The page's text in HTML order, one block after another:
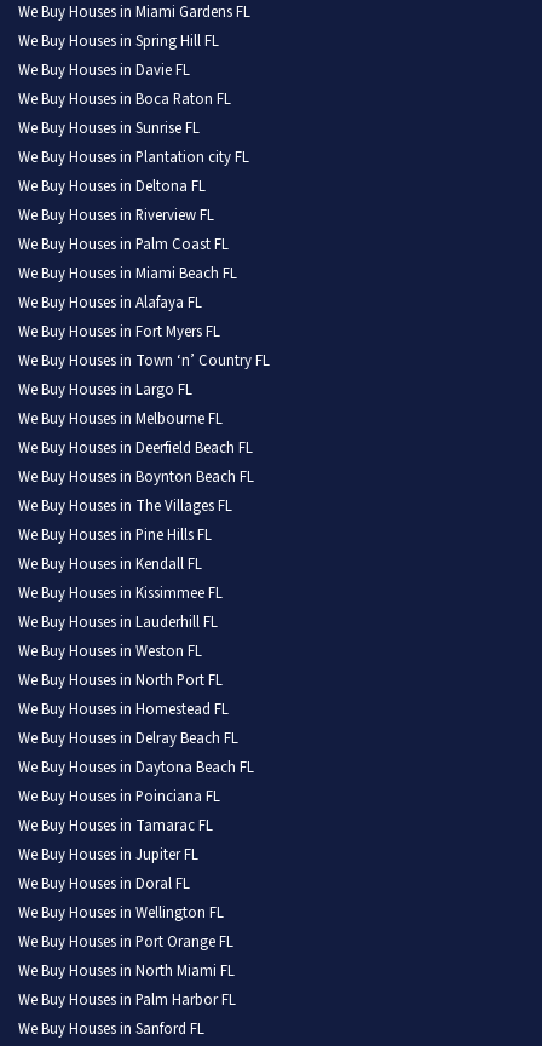
We Buy Houses in Miami Gardens FL
We Buy Houses in Spring Hill FL
We Buy Houses in Davie FL
We Buy Houses in Boca Raton FL
We Buy Houses in Sunrise FL
We Buy Houses in Plantation city FL
We Buy Houses in Deltona FL
We Buy Houses in Riverview FL
We Buy Houses in Palm Coast FL
We Buy Houses in Miami Beach FL
We Buy Houses in Alafaya FL
We Buy Houses in Fort Myers FL
We Buy Houses in Town ‘n’ Country FL
We Buy Houses in Largo FL
We Buy Houses in Melbourne FL
We Buy Houses in Deerfield Beach FL
We Buy Houses in Boynton Beach FL
We Buy Houses in The Villages FL
We Buy Houses in Pine Hills FL
We Buy Houses in Kendall FL
We Buy Houses in Kissimmee FL
We Buy Houses in Lauderhill FL
We Buy Houses in Weston FL
We Buy Houses in North Port FL
We Buy Houses in Homestead FL
We Buy Houses in Delray Beach FL
We Buy Houses in Daytona Beach FL
We Buy Houses in Poinciana FL
We Buy Houses in Tamarac FL
We Buy Houses in Jupiter FL
We Buy Houses in Doral FL
We Buy Houses in Wellington FL
We Buy Houses in Port Orange FL
We Buy Houses in North Miami FL
We Buy Houses in Palm Harbor FL
We Buy Houses in Sanford FL